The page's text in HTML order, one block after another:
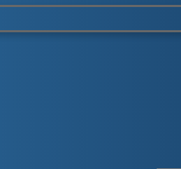
Lifeguarding